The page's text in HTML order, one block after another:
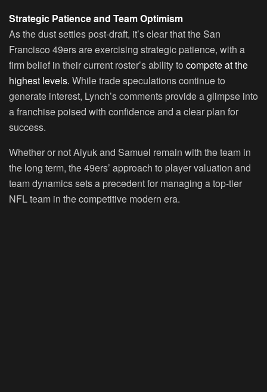
Strategic Patience and Team Optimism
As the dust settles post-draft, it’s clear that the San
Francisco 49ers are exercising strategic patience, with a
firm belief in their current roster’s ability to compete at the
highest levels. While trade speculations continue to
generate interest, Lynch’s comments provide a glimpse into
a franchise poised with confidence and a clear plan for
success.
Whether or not Aiyuk and Samuel remain with the team in
the long term, the 49ers’ approach to player valuation and
team dynamics sets a precedent for managing a top-tier
NFL team in the competitive modern era.